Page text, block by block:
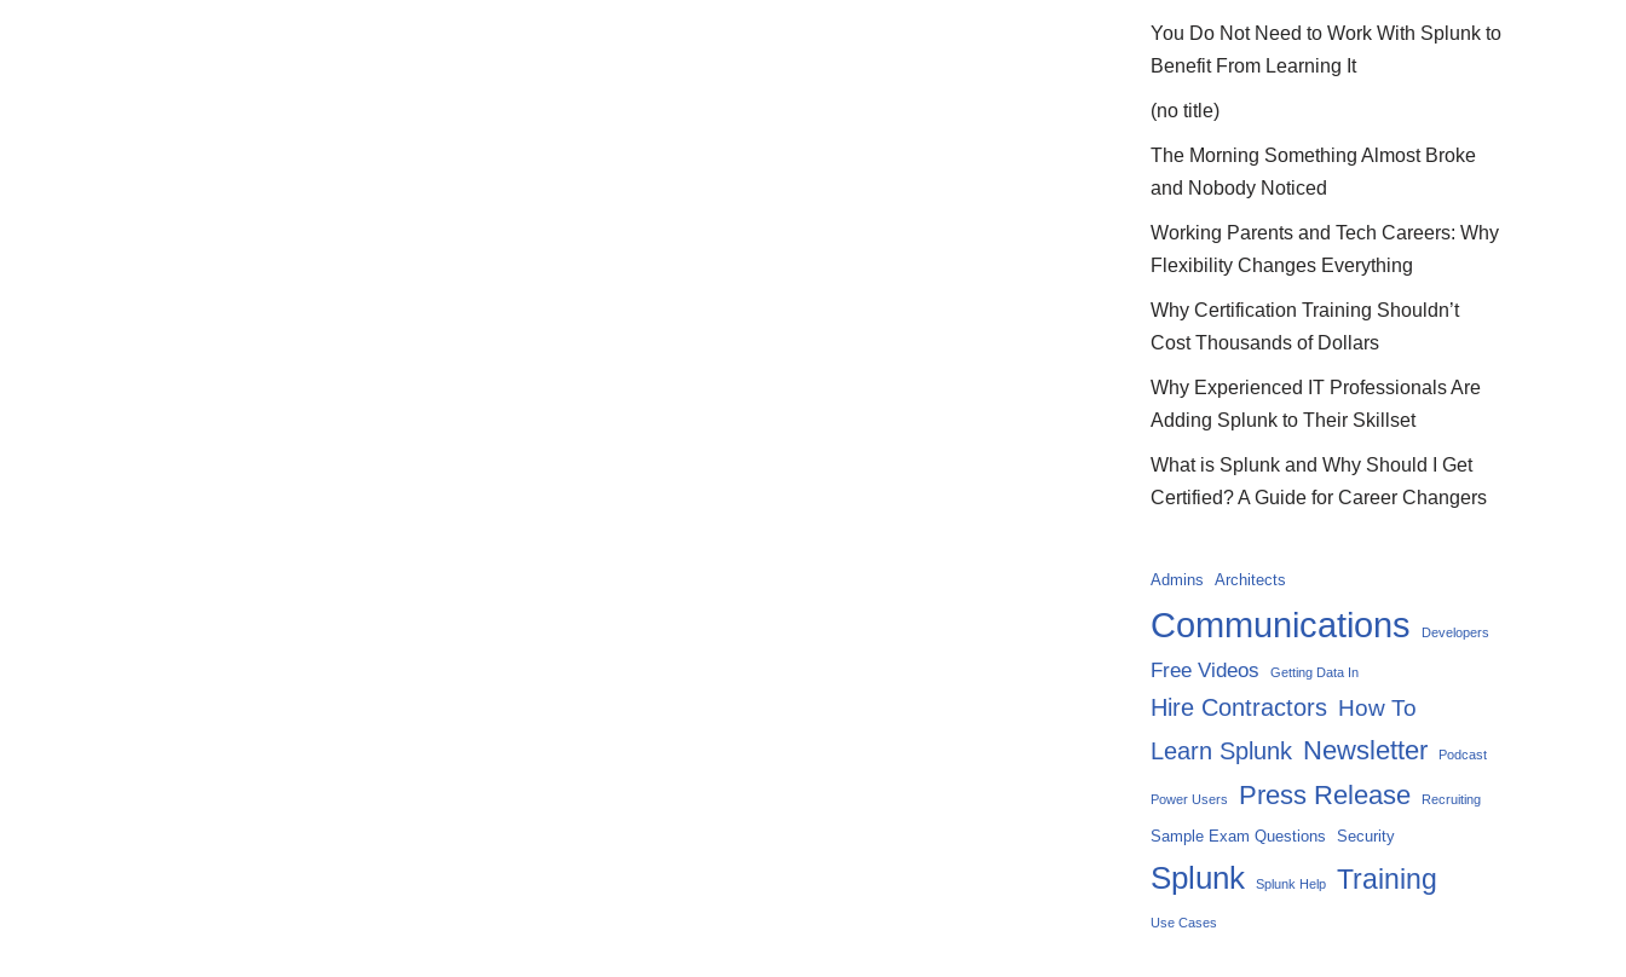
You Do Not Need to Work With Splunk to
Benefit From Learning It
(no title)
The Morning Something Almost Broke
and Nobody Noticed
Working Parents and Tech Careers: Why
Flexibility Changes Everything
Why Certification Training Shouldn’t
Cost Thousands of Dollars
Why Experienced IT Professionals Are
Adding Splunk to Their Skillset
What is Splunk and Why Should I Get
Certified? A Guide for Career Changers
Admins Architects
Communications Developers
Free Videos Getting Data In
Hire Contractors How To
Learn Splunk Newsletter Podcast
Power Users Press Release Recruiting
Sample Exam Questions Security
Splunk Splunk Help Training
Use Cases